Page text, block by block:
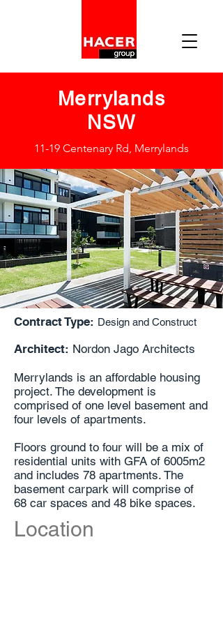
Merrylands
NSW
11-19 Centenary Rd, Merrylands
Contract Type: Design and Construct
Architect: Nordon Jago Architects
Merrylands is an affordable housing
project. The development is
comprised of one level basement and
four levels of apartments.
Floors ground to four will be a mix of
residential units with GFA of 6005m2
and includes 78 apartments. The
basement carpark will comprise of
68 car spaces and 48 bike spaces.
Location